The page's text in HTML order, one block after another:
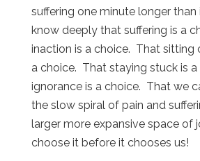
suffering one minute longer than
know deeply that suffering is a
inaction is a choice. That sitting
a choice. That staying stuck is
ignorance is a choice. That we
the slow spiral of pain and
larger more expansive space of
choose it before it chooses us!